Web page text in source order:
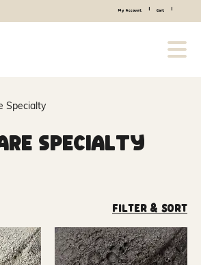
My Account Cart
Specialty
Specialty
Filter & Sort